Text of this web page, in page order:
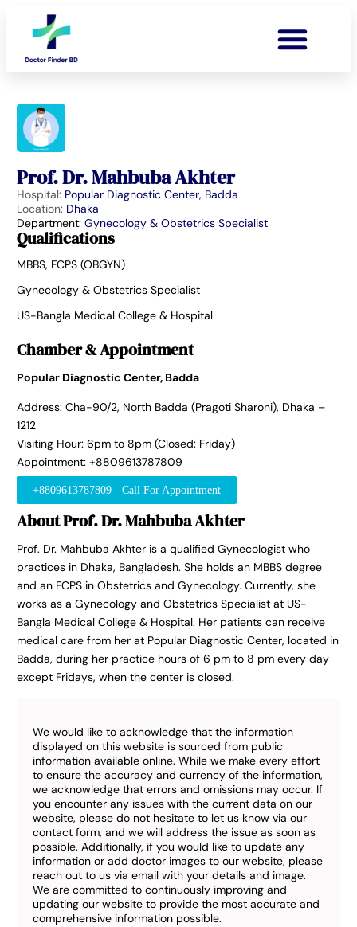
Prof. Dr. Mahbuba Akhter
Hospital: Popular Diagnostic Center, Badda
Location: Dhaka
Department: Gynecology & Obstetrics Specialist
Qualifications
MBBS, FCPS (OBGYN)
Gynecology & Obstetrics Specialist
US-Bangla Medical College & Hospital
Chamber & Appointment
Popular Diagnostic Center, Badda
Address: Cha-90/2, North Badda (Pragoti Sharoni), Dhaka –
1212
Visiting Hour: 6pm to 8pm (Closed: Friday)
Appointment: +8809613787809
+8809613787809 - Call For Appointment
About Prof. Dr. Mahbuba Akhter
Prof. Dr. Mahbuba Akhter is a qualified Gynecologist who
practices in Dhaka, Bangladesh. She holds an MBBS degree
and an FCPS in Obstetrics and Gynecology. Currently, she
works as a Gynecology and Obstetrics Specialist at US-
Bangla Medical College & Hospital. Her patients can receive
medical care from her at Popular Diagnostic Center, located in
Badda, during her practice hours of 6 pm to 8 pm every day
except Fridays, when the center is closed.
We would like to acknowledge that the information
displayed on this website is sourced from public
information available online. While we make every effort
to ensure the accuracy and currency of the information,
we acknowledge that errors and omissions may occur. If
you encounter any issues with the current data on our
website, please do not hesitate to let us know via our
contact form, and we will address the issue as soon as
possible. Additionally, if you would like to update any
information or add doctor images to our website, please
reach out to us via email with your details and image.
We are committed to continuously improving and
updating our website to provide the most accurate and
comprehensive information possible.